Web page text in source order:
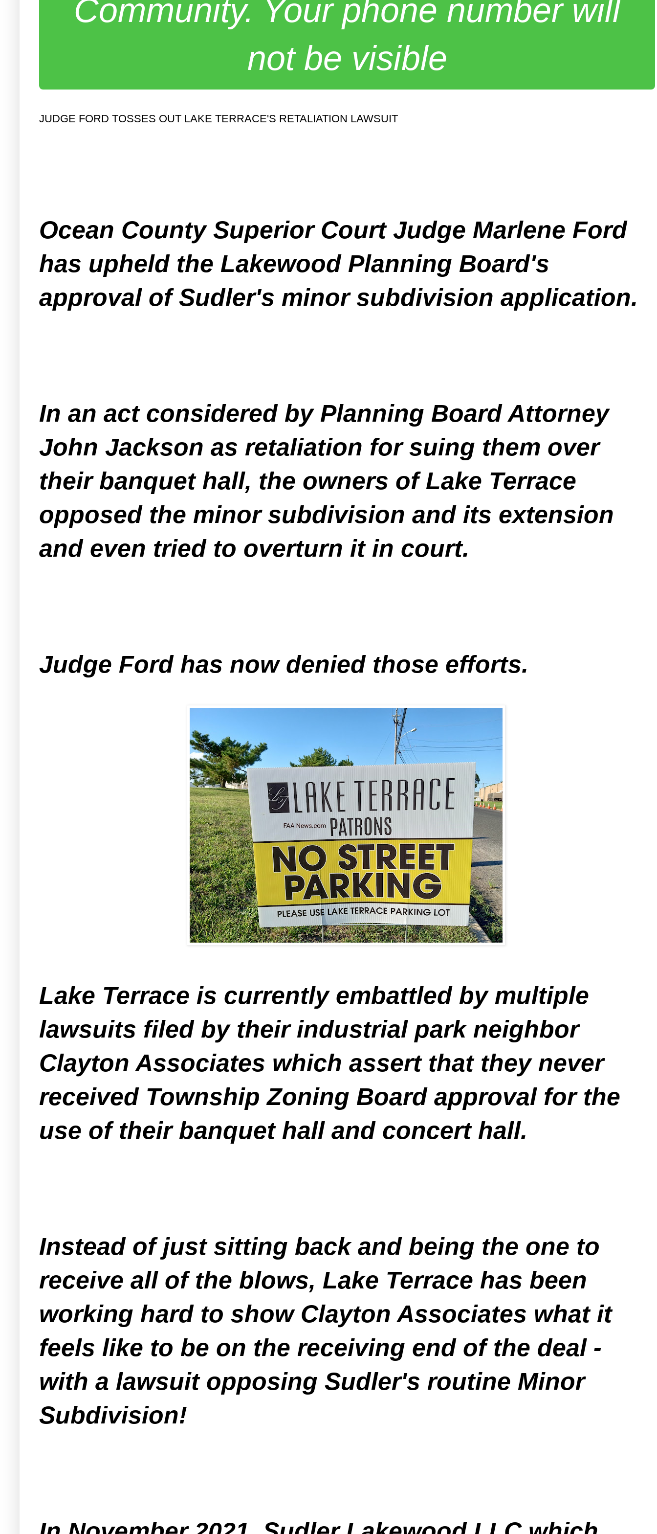
Community. Your phone number will
not be visible
JUDGE FORD TOSSES OUT LAKE TERRACE'S RETALIATION LAWSUIT
Ocean County Superior Court Judge Marlene Ford
has upheld the Lakewood Planning Board's
approval of Sudler's minor subdivision application.
In an act considered by Planning Board Attorney
John Jackson as retaliation for suing them over
their banquet hall, the owners of Lake Terrace
opposed the minor subdivision and its extension
and even tried to overturn it in court.
Judge Ford has now denied those efforts.
Lake Terrace is currently embattled by multiple
lawsuits filed by their industrial park neighbor
Clayton Associates which assert that they never
received Township Zoning Board approval for the
use of their banquet hall and concert hall.
Instead of just sitting back and being the one to
receive all of the blows, Lake Terrace has been
working hardto show Clayton Associates what it
feels like to be on the receiving end of the deal -
with a lawsuit opposing Sudler's routine Minor
Subdivision!